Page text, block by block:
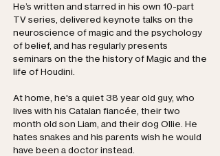
He’s written and starred in his own 10-part
TV series, delivered keynote talks on the
neuroscience of magic and the psychology
of belief, and has regularly presents
seminars on the the history of Magic and the
life of Houdini.
At home, he's a quiet 38 year old guy, who
lives with his Catalan fiancée, their two
month old son Liam, and their dog Ollie. He
hates snakes and his parents wish he would
have been a doctor instead.